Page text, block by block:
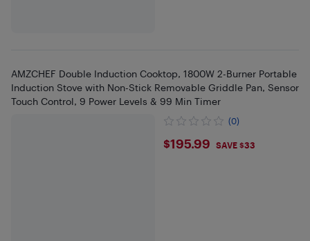
AMZCHEF Double Induction Cooktop, 1800W 2-Burner Portable
Induction Stove with Non-Stick Removable Griddle Pan, Sensor
Touch Control, 9 Power Levels & 99 Min Timer
(0)
$195.99
$195.99 SAVE $33